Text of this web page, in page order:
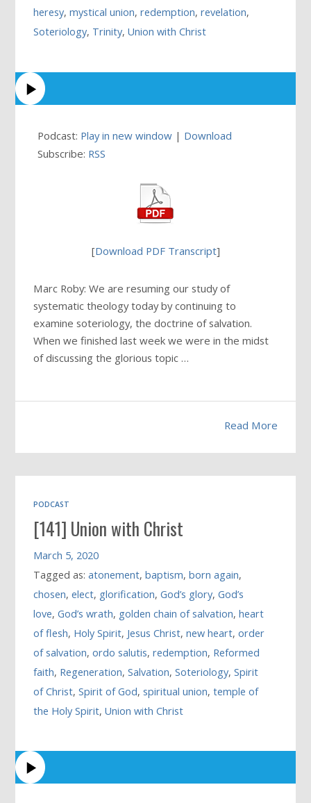
heresy,mystical union,redemption,revelation,
Soteriology, Trinity,Union with Christ
Podcast: Play in new window | Download
Subscribe: RSS
[Download PDF Transcript]
Marc Roby: We are resuming our study of
systematic theology today by continuing to
examine soteriology, the doctrine of salvation.
When we finished last week we were in the midst
of discussing the glorious topic …
Read More
PODCAST
[141] Union with Christ
March 5, 2020
Tagged as:atonement,baptism,born again,
chosen,elect, glorification,God’s glory,God’s
love,God’s wrath, golden chain of salvation,heart
of flesh, Holy Spirit, Jesus Christ,new heart,order
of salvation,ordo salutis,redemption, Reformed
faith, Regeneration,Salvation,Soteriology,Spirit
of Christ,Spirit of God,spiritual union,temple of
the Holy Spirit,Union with Christ